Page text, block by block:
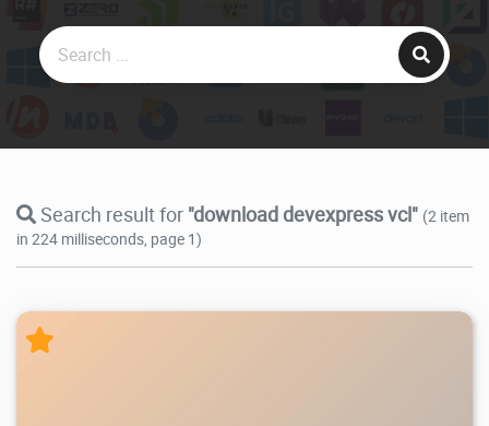
Search result for "download devexpress vcl" (2 item
in 224 milliseconds, page 1)